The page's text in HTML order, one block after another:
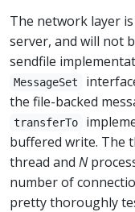
The network layer
server, and will not
sendfile
MessageSet
the file-backed
transferTo
buffered write. The
thread and N
number of
pretty thoroughly